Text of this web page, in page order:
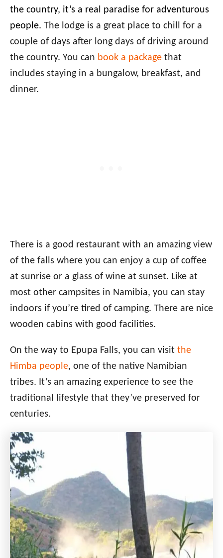
the country, it’s a real paradise for adventurous
people. The lodge is a great place to chill for a
couple of days after long days of driving around
the country. You can book a package that
includes staying in a bungalow, breakfast, and
dinner.
There is a good restaurant with an amazing view
of the falls where you can enjoy a cup of coffee
at sunrise or a glass of wine at sunset. Like at
most other campsites in Namibia, you can stay
indoors if you’re tired of camping. There are nice
wooden cabins with good facilities.
On the way to Epupa Falls, you can visit the
Himba people, one of the native Namibian
tribes. It’s an amazing experience to see the
traditional lifestyle that they’ve preserved for
centuries.